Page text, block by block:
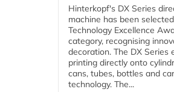
Hinterkopf's DX Series
machine has been
Technology Excellence
category, recognising
decoration. The DX Series
printing directly onto
cans, tubes, bottles and
technology. The...